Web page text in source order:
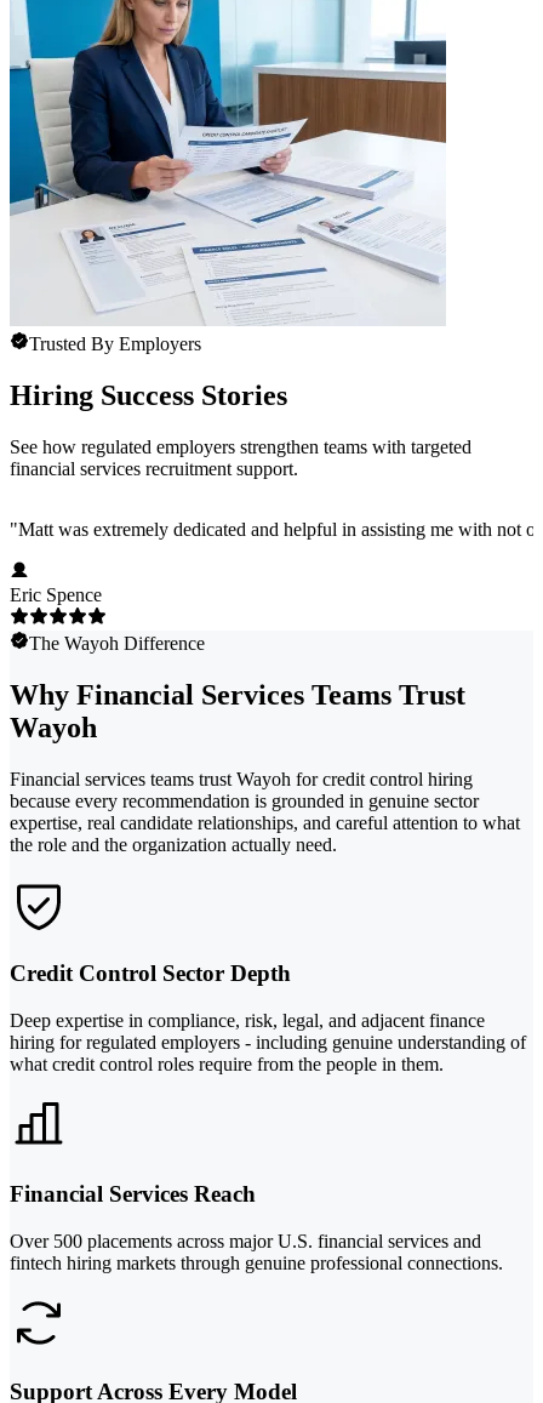
Trusted By Employers
Hiring Success Stories
See how regulated employers strengthen teams with targeted
financial services recruitment support.
"Matt was extremely dedicated and helpful in assisting me with not
Eric Spence
The Wayoh Difference
Why Financial Services Teams Trust
Wayoh
Financial services teams trust Wayoh for credit control hiring
because every recommendation is grounded in genuine sector
expertise, real candidate relationships, and careful attention to what
the role and the organization actually need.
Credit Control Sector Depth
Deep expertise in compliance, risk, legal, and adjacent finance
hiring for regulated employers - including genuine understanding of
what credit control roles require from the people in them.
Financial Services Reach
Over 500 placements across major U.S. financial services and
fintech hiring markets through genuine professional connections.
Support Across Every Model